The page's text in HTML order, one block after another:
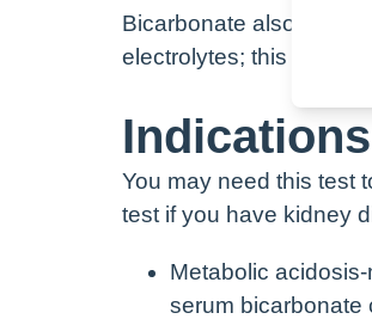
Bicarbonate also works
electrolytes; this is why
You may need this test
test if you have kidney
Metabolic
serum bicarbonate